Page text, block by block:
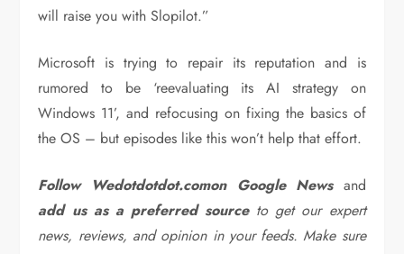
will raise you with Slopilot.”
Microsoft is trying to repair its reputation and is
rumored to be ‘reevaluating its AI strategy on
Windows 11’, and refocusing on fixing the basics of
the OS – but episodes like this won’t help that effort.
Follow Wedotdotdot.comon Google Newsand
add us as a preferred sourceto get our expert
news, reviews, and opinion in your feeds. Make sure